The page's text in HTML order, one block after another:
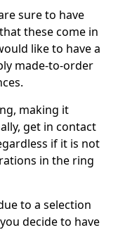
sure to have
these come in
like to have a
made-to-order
making it
get in contact
if it is not
in the ring
to a selection
decide to have